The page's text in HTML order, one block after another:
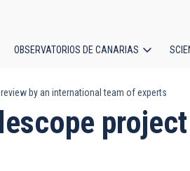
OBSERVATORIOS DE CANARIAS
by an international team of experts